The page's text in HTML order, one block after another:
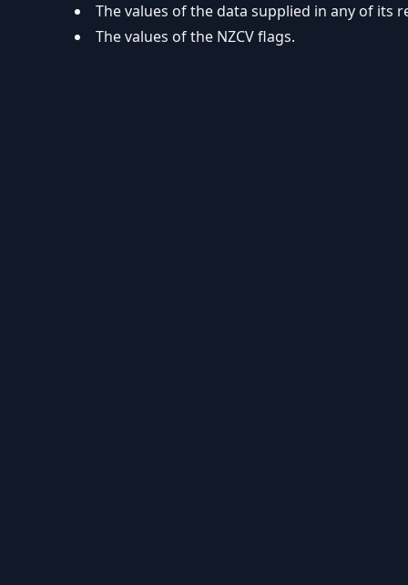
The values of the data supplied in any of its
The values of the NZCV flags.